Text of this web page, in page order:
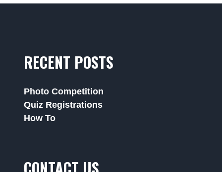
RECENT POSTS
Photo Competition
Quiz Registrations
How To